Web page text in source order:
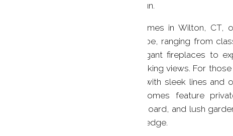
winter fun.
Lake homes in Wilton,
landscape, ranging from
and elegant fireplaces to
breathtaking views. For
homes with sleek lines
these homes feature
paddleboard, and lush
water's edge.